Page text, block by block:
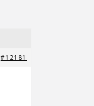
#12181